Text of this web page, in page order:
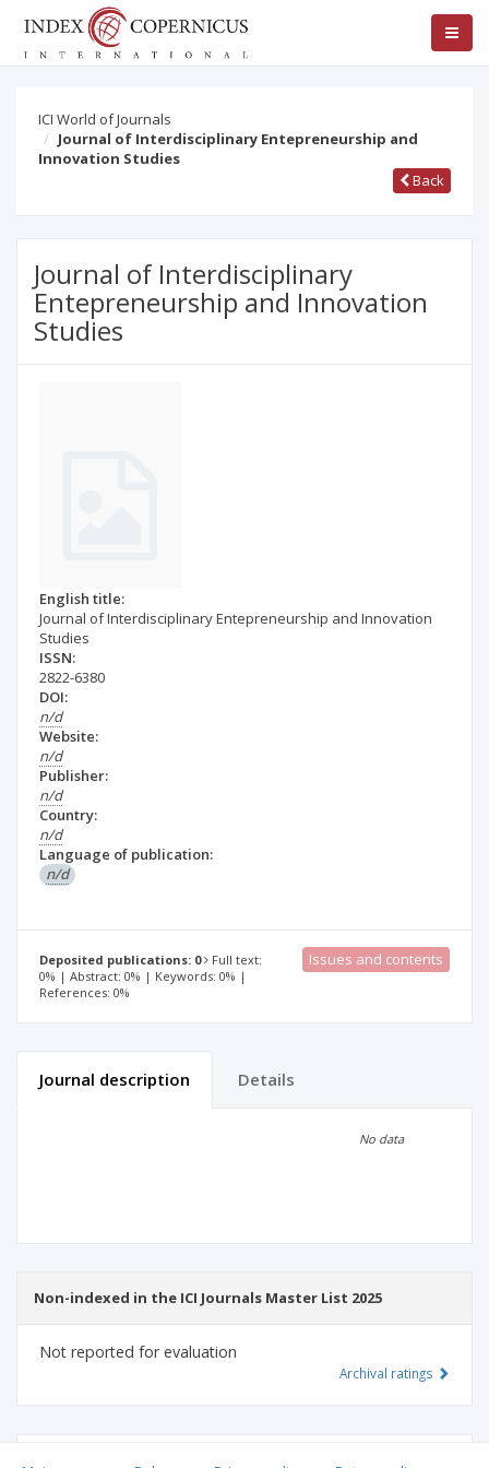
ICI World of Journals
Journal of Interdisciplinary Entepreneurship and
Innovation Studies
Back
Journal of Interdisciplinary
Entepreneurship and Innovation
Studies
English title:
Journal of Interdisciplinary Entepreneurship and Innovation
Studies
ISSN:
2822-6380
DOI:
n/d
Website:
n/d
Publisher:
n/d
Country:
n/d
Language of publication:
n/d
Deposited publications: 0
Full text:
0% | Abstract: 0% | Keywords: 0% |
References: 0%
Issues and contents
Journal description Details
No data
Non-indexed in the ICI Journals Master List 2025
Not reported for evaluation
Archival ratings